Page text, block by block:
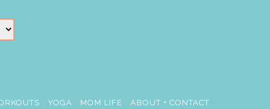
YOGA MOM LIFE ABOUT + CONTACT